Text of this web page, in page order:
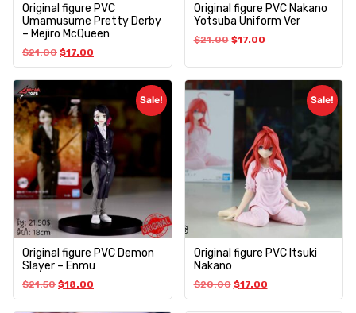
Original figure PVC
Umamusume Pretty Derby
– Mejiro McQueen
$21.00 $17.00
Original figure PVC Nakano
Yotsuba Uniform Ver
$21.00 $17.00
Sale!
Original figure PVC Demon
Slayer – Enmu
$21.50 $18.00
Sale!
Original figure PVC Itsuki
Nakano
$20.00 $17.00